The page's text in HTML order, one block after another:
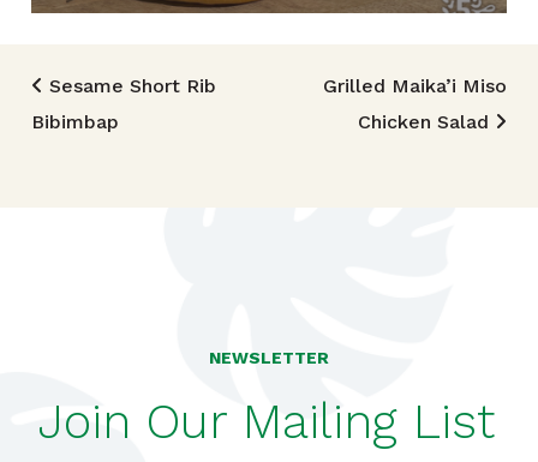
Post navigation
Sesame Short Rib
Bibimbap
Grilled Maika’i Miso
Chicken Salad
NEWSLETTER
Join Our Mailing List